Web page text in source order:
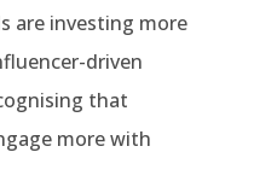
are investing more
driven
that
more with